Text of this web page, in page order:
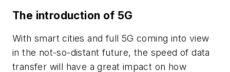
The introduction of 5G
With smart cities and full 5G coming into view
in the not-so-distant future, the speed of data
transfer will have a great impact on how